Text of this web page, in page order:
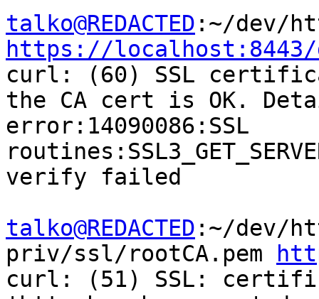
talko@REDACTED
https://localhost:8443/
curl: (60) SSL
the CA cert is OK.
error:14090086:SSL
verify failed
talko@REDACTED :~/dev/
priv/ssl/rootCA.pem
curl: (51) SSL: